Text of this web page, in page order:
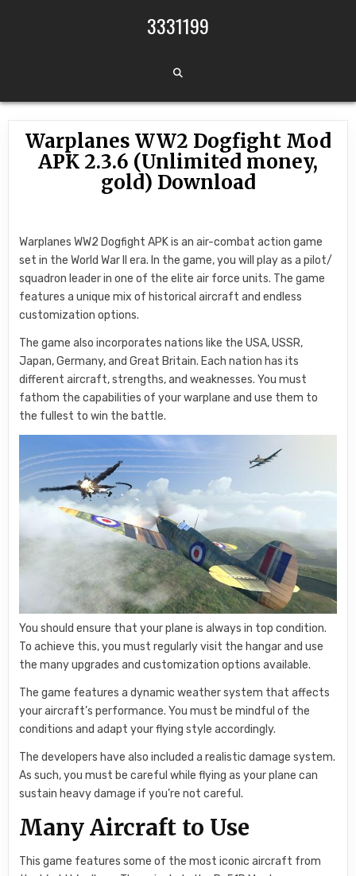
3331199
Warplanes WW2 Dogfight Mod
APK 2.3.6 (Unlimited money,
gold) Download
Warplanes WW2 Dogfight APK is an air-combat action game
set in the World War II era. In the game, you will play as a pilot/
squadron leader in one of the elite air force units. The game
features a unique mix of historical aircraft and endless
customization options.
The game also incorporates nations like the USA, USSR,
Japan, Germany, and Great Britain. Each nation has its
different aircraft, strengths, and weaknesses. You must
fathom the capabilities of your warplane and use them to
the fullest to win the battle.
You should ensure that your plane is always in top condition.
To achieve this, you must regularly visit the hangar and use
the many upgrades and customization options available.
The game features a dynamic weather system that affects
your aircraft’s performance. You must be mindful of the
conditions and adapt your flying style accordingly.
The developers have also included a realistic damage system.
As such, you must be careful while flying as your plane can
sustain heavy damage if you’re not careful.
Many Aircraft to Use
This game features some of the most iconic aircraft from